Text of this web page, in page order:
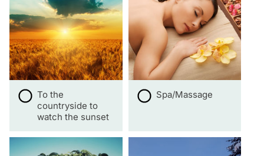
To the
countryside to
watch the sunset
Spa/Massage